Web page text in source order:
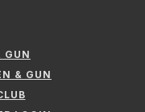
GUN
& GUN